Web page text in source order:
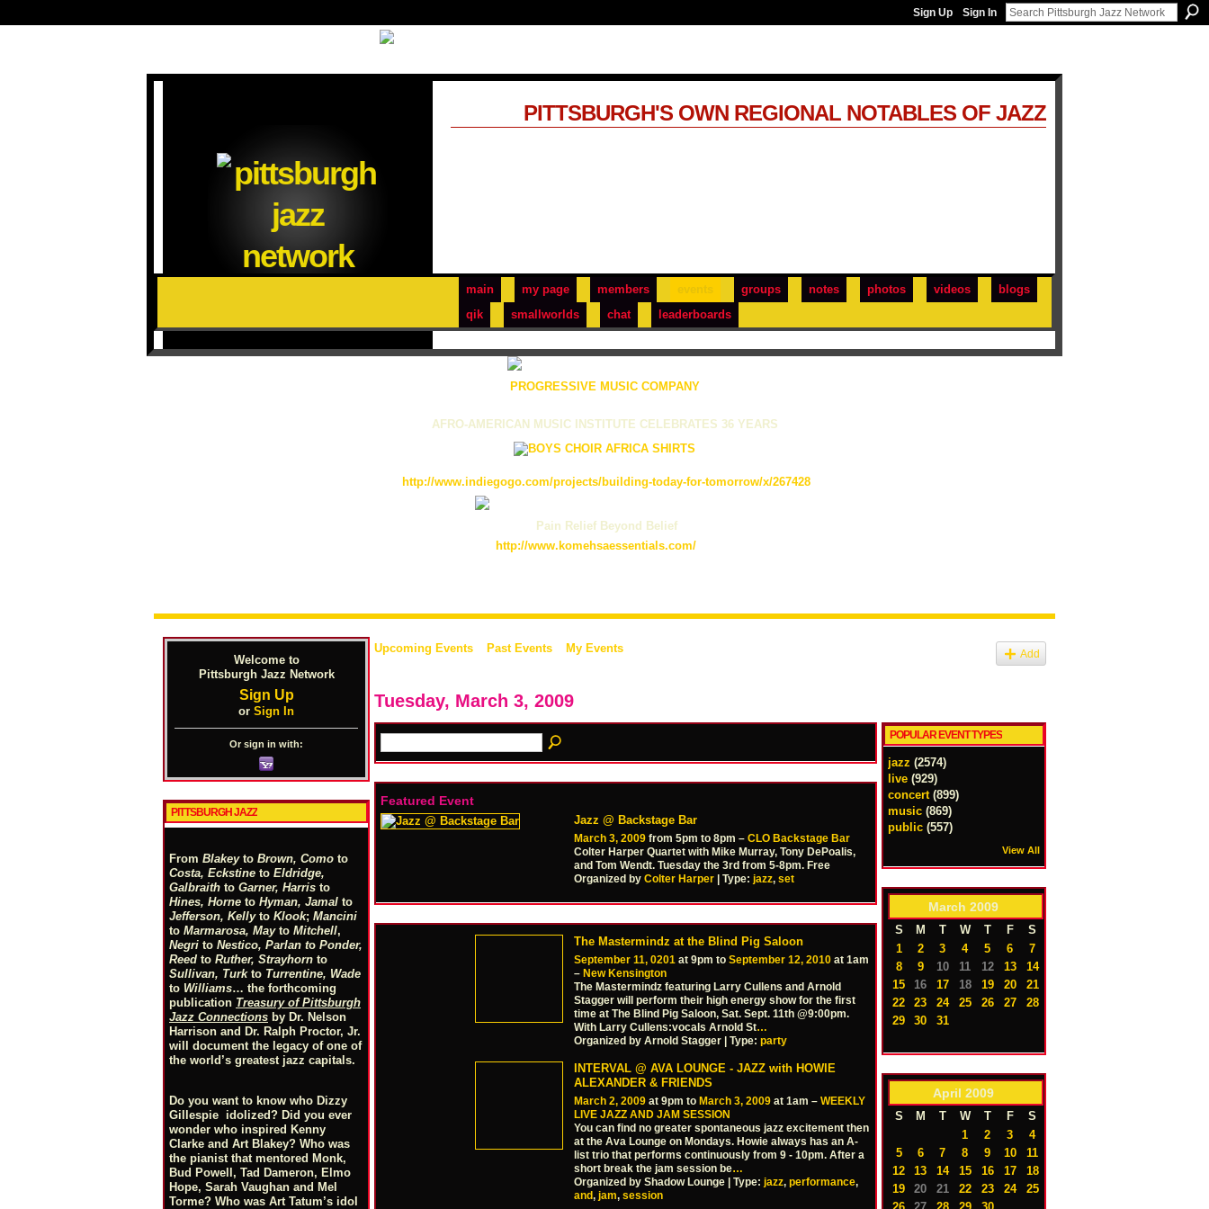
Sign Up Sign In
main my page members groups notes photos videos
blogs
qik
smallworlds chat leaderboards
PITTSBURGH'S OWN REGIONAL NOTABLES OF JAZZ
PROGRESSIVE MUSIC COMPANY
AFRO-AMERICAN MUSIC INSTITUTE CELEBRATES 36 YEARS
http://www.indiegogo.com/projects/building-today-for-tomorrow/x/267428
Pain Relief Beyond Belief
http://www.komehsaessentials.com/
Welcome to
Pittsburgh Jazz Network
Sign Up
or Sign In
Or sign in with:
PITTSBURGH JAZZ
From Blakeyto Brown, Como to
Costa, Eckstine to Eldridge,
Galbraith to Garner, Harris to
Hines, Horne to Hyman, Jamal to
Jefferson, Kellyto Klook; Mancini
to Marmarosa, Mayto Mitchell,
Negri to Nestico, Parlan to Ponder,
Reed to Ruther, Strayhorn to
Sullivan, Turkto Turrentine, Wade
to Williams… the forthcoming
publication Treasury of Pittsburgh
Jazz Connections by Dr. Nelson
Harrison and Dr. Ralph Proctor, Jr.
will document the legacy of one of
the world’s greatest jazz capitals.
Do you want to know who Dizzy
Gillespie idolized? Did you ever
wonder who inspired Kenny
Clarke and Art Blakey? Who was
the pianist that mentored Monk,
Bud Powell, Tad Dameron, Elmo
Hope, Sarah Vaughan and Mel
Torme? Who was Art Tatum’s idol
Upcoming Events Past Events My Events Add
Tuesday, March 3, 2009
Featured Event
Jazz @ Backstage Bar
March 3, 2009 from 5pm to 8pm – CLO Backstage Bar
Colter Harper Quartet with Mike Murray, Tony DePoalis,
and Tom Wendt. Tuesday the 3rd from 5-8pm. Free
Organized by Colter Harper | Type: jazz, set
The Mastermindz at the Blind Pig Saloon
September 11, 0201 at 9pm to September 12, 2010 at 1am
– New Kensington
The Mastermindz featuring Larry Cullens and Arnold
Stagger will perform their high energy show for the first
time at The Blind Pig Saloon, Sat. Sept. 11th @9:00pm.
With Larry Cullens:vocals Arnold St…
Organized by Arnold Stagger | Type: party
INTERVAL @ AVA LOUNGE - JAZZ with HOWIE
ALEXANDER & FRIENDS
March 2, 2009 at 9pm to March 3, 2009 at 1am – WEEKLY
LIVE JAZZ AND JAM SESSION
You can find no greater spontaneous jazz excitement then
at the Ava Lounge on Mondays. Howie always has an A-
list trio that performs continuously from 9 - 10pm. After a
short break the jam session be…
Organized by Shadow Lounge | Type: jazz, performance,
and, jam, session
POPULAR EVENT TYPES
jazz (2574)
live (929)
concert (899)
music (869)
public (557)
View All
March 2009
S M T W T F
S
1
2 3 4 5 6
7
8
9 10 11 12 13
14
15
16 17 18 19 20
21
22
23 24 25 26 27
28
29
30 31
April 2009
S M T W T F
S
1
2 3
4
5
6 7 8 9 10
11
12
13 14 15 16 17
18
19
20 21 22 23 24
25